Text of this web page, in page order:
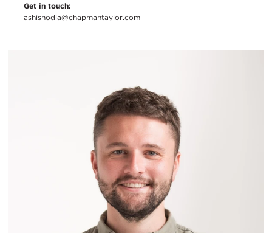
Get in touch:
ashishodia@chapmantaylor.com